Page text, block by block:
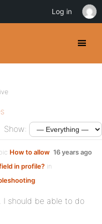
Show:
How to allow
in profile? in
:
16 years ago
I should be able to do
Log in